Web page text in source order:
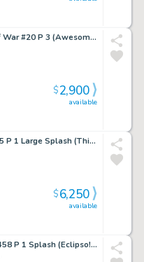
All-American Men of War #20 P 3 (Awesome Large Art 69 Yr Old Battle Page!) 1954
available
$2,900
Tales To Astonish #25 P 1 Large Splash (This Story Came Out Same Exact Month As Fantastic Four #1!) 1961
available
$6,250
Adventure Comics #458 P 1 Splash (Eclipso! Very Early Bob Layton Art!) 1978